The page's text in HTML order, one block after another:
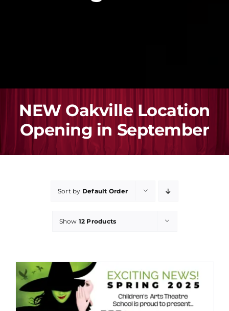
Buy Gift Card
Blog
Contact Us
NEW Oakville Location
Opening in September
Sort by Default Order
Show 12 Products